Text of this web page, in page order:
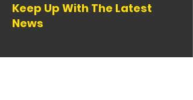
Keep Up With The Latest
News